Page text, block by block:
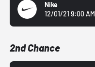
Nike
12/01/21 9:00 AM
2nd Chance